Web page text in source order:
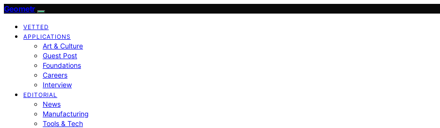
Geometr
VETTED
APPLICATIONS
Art & Culture
Guest Post
Foundations
Careers
Interview
EDITORIAL
News
Manufacturing
Tools & Tech